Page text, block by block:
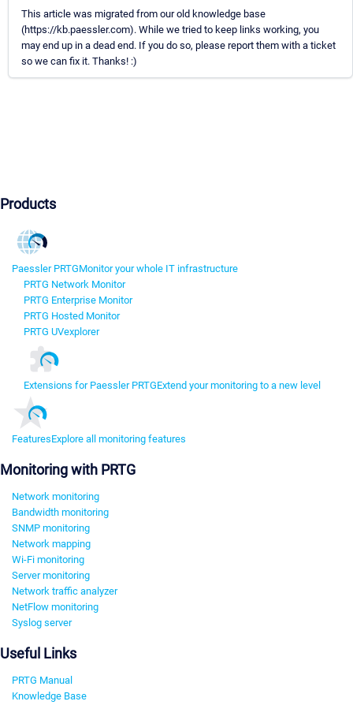
This article was migrated from our old knowledge base
(https://kb.paessler.com). While we tried to keep links working, you
may end up in a dead end. If you do so, please report them with a ticket
so we can fix it. Thanks! :)
Products
Paessler PRTGMonitor your whole IT infrastructure
PRTG Network Monitor
PRTG Enterprise Monitor
PRTG Hosted Monitor
PRTG UVexplorer
Extensions for Paessler PRTGExtend your monitoring to a new level
FeaturesExplore all monitoring features
Monitoring with PRTG
Network monitoring
Bandwidth monitoring
SNMP monitoring
Network mapping
Wi-Fi monitoring
Server monitoring
Network traffic analyzer
NetFlow monitoring
Syslog server
Useful Links
PRTG Manual
Knowledge Base